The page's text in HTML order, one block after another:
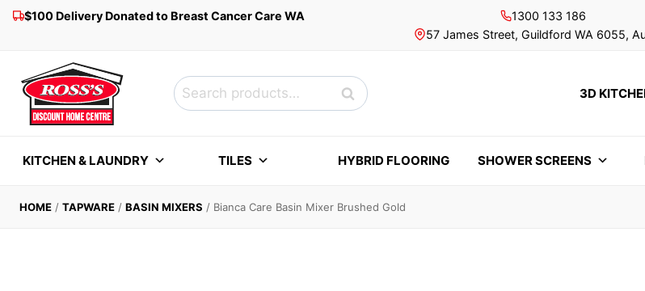
Skip$100 Delivery Donated to Breast Cancer Care WA
1300 133 186
57 James Street, Guildford WA 6055,
Search
for:
Search 3D
KITCHEN & LAUNDRY TILES HYBRID FLOORING SHOWER SCREENS
HOME / TAPWARE / BASIN MIXERS / Bianca Care Basin Mixer Brushed Gold